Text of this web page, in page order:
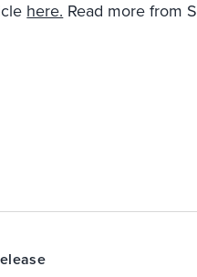
here. Read more from